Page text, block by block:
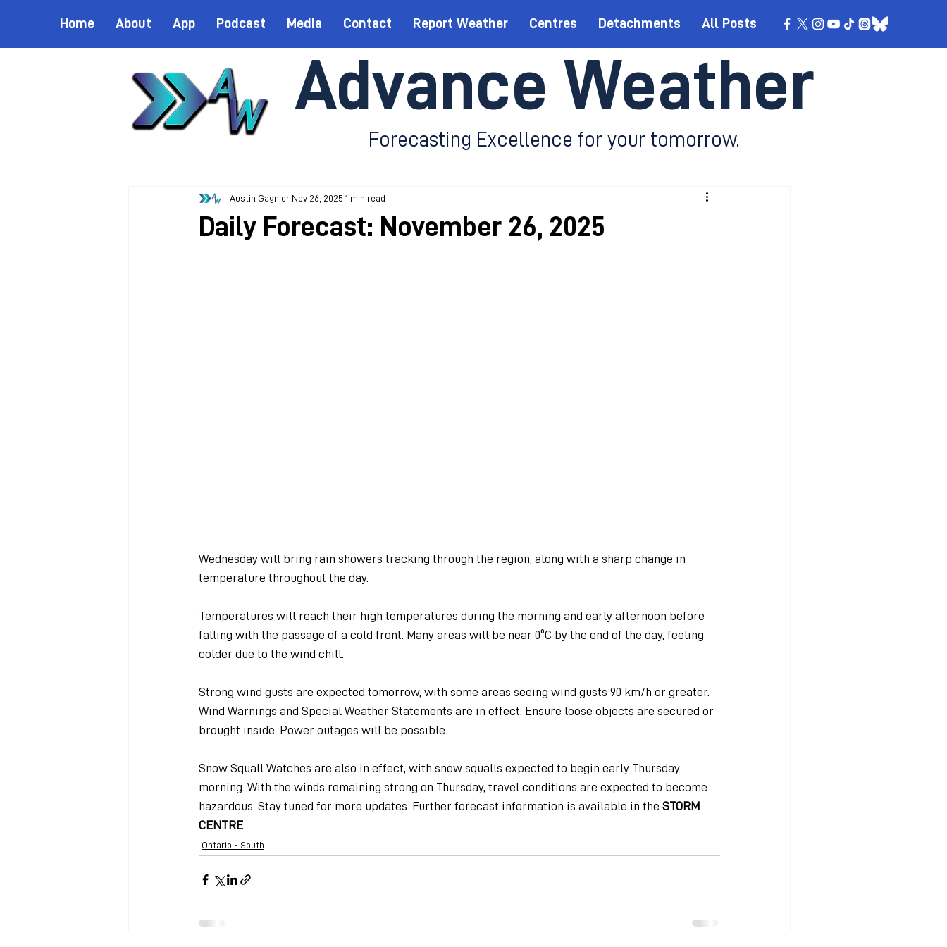
Home About App Podcast Media Contact Report Weather Centres Detachments All Posts
Advance Weather
Forecasting Excellence for your tomorrow.
Daily Forecast: November 26, 2025
Austin Gagnier Nov 26, 2025 1 min read
Wednesday will bring rain showers tracking through the region, along with a sharp change in
temperature throughout the day.
Temperatures will reach their high temperatures during the morning and early afternoon before
falling with the passage of a cold front. Many areas will be near 0ºC by the end of the day, feeling
colder due to the wind chill.
Strong wind gusts are expected tomorrow, with some areas seeing wind gusts 90 km/h or greater.
Wind Warnings and Special Weather Statements are in effect. Ensure loose objects are secured or
brought inside. Power outages will be possible.
Snow Squall Watches are also in effect, with snow squalls expected to begin early Thursday
morning. With the winds remaining strong on Thursday, travel conditions are expected to become
hazardous. Stay tuned for more updates. Further forecast information is available in the STORM
CENTRE
Ontario - South